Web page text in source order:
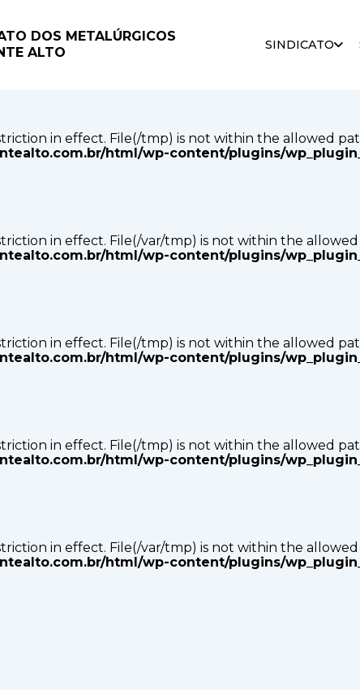
in effect. File(/tmp) is not within the allowed
html/wp-content/plugins/
in effect. File(/tmp) is not within the allowed
html/wp-content/plugins/
in effect. File(/var/tmp) is not within the
html/wp-content/plugins/
in effect. File(/tmp) is not within the allowed
html/wp-content/plugins/
in effect. File(/tmp) is not within the allowed
html/wp-content/plugins/
in effect. File(/var/tmp) is not within the
html/wp-content/plugins/
DOS METALÚRGICOS
ALTO
SINDICATO